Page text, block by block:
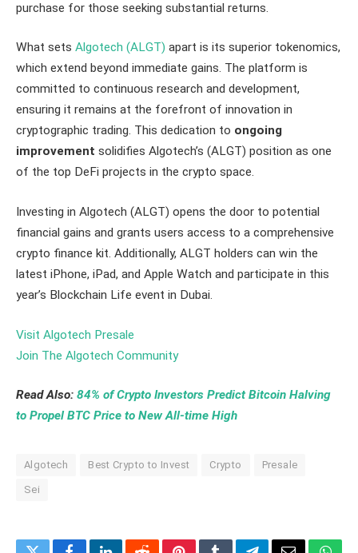
purchase for those seeking substantial returns.
What sets Algotech (ALGT) apart is its superior tokenomics,
which extend beyond immediate gains. The platform is
committed to continuous research and development,
ensuring it remains at the forefront of innovation in
cryptographic trading. This dedication to ongoing
improvement solidifies Algotech’s (ALGT) position as one
of the top DeFi projects in the crypto space.
Investing in Algotech (ALGT) opens the door to potential
financial gains and grants users access to a comprehensive
crypto finance kit. Additionally, ALGT holders can win the
latest iPhone, iPad, and Apple Watch and participate in this
year’s Blockchain Life event in Dubai.
Visit Algotech Presale
Join The Algotech Community
Read Also: 84% of Crypto Investors Predict Bitcoin Halving
to Propel BTC Price to New All-time High
Algotech Best Crypto to Invest Crypto Presale
Sei